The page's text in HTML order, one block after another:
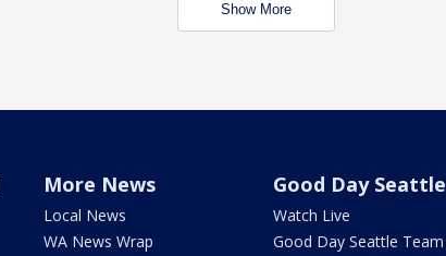
Show More
More News
Local News
WA News Wrap
Good Day Seattle
Watch Live
Good Day Seattle Team